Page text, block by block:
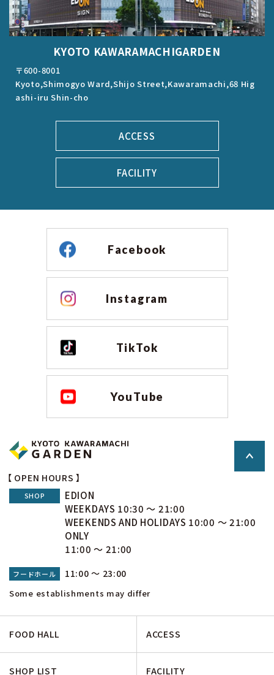
KYOTO KAWARAMACHIGARDEN
〒600-8001
Kyoto,Shimogyo Ward,Shijo Street,Kawaramachi,68 Hig
ashi-iru Shin-cho
ACCESS
FACILITY
Facebook
Instagram
TikTok
YouTube
【 OPEN HOURS 】
SHOP
EDION
WEEKDAYS 10:30 ～ 21:00
WEEKENDS AND HOLIDAYS 10:00 ～ 21:00
ONLY
11:00 ～ 21:00
フードホール 11:00 ～ 23:00
Some establishments may differ
FOOD HALL ACCESS
SHOP LIST FACILITY